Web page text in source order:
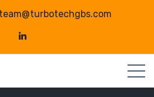
team@turbotechgbs.com